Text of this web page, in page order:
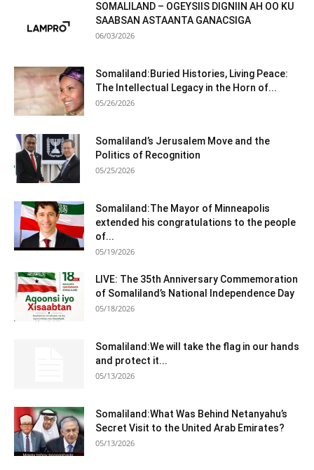
SOMALILAND – OGEYSIIS DIGNIIN AH OO KU
SAABSAN ASTAANTA GANACSIGA
06/03/2026
Somaliland:Buried Histories, Living Peace:
The Intellectual Legacy in the Horn of...
05/26/2026
Somaliland’s Jerusalem Move and the
Politics of Recognition
05/25/2026
Somaliland:The Mayor of Minneapolis
extended his congratulations to the people
of...
05/19/2026
LIVE: The 35th Anniversary Commemoration
of Somaliland’s National Independence Day
05/18/2026
Somaliland:We will take the flag in our hands
and protect it...
05/13/2026
Somaliland:What Was Behind Netanyahu’s
Secret Visit to the United Arab Emirates?
05/13/2026